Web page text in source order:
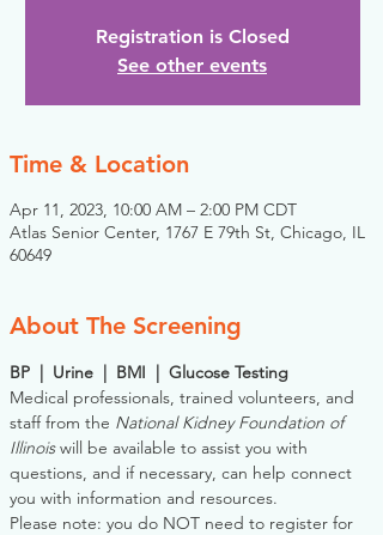
Registration is Closed
See other events
Time & Location
Apr 11, 2023, 10:00 AM – 2:00 PM CDT
Atlas Senior Center, 1767 E 79th St, Chicago, IL
60649
About The Screening
BP  |  Urine  |  BMI  |  Glucose Testing
Medical professionals, trained volunteers, and
staff from the National Kidney Foundation of
Illinois will be available to assist you with
questions, and if necessary, can help connect
you with information and resources.
Please note: you do NOT need to register for